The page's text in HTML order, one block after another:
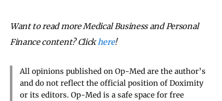
Want to read more Medical Business and Personal
Finance content? Click here!
All opinions published on Op-Med are the author’s
and do not reflect the official position of Doximity
or its editors. Op-Med is a safe space for free